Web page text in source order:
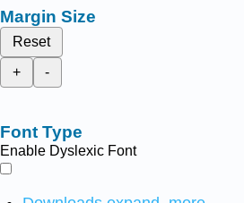
Margin Size
Reset
+
-
Font Type
Enable Dyslexic Font